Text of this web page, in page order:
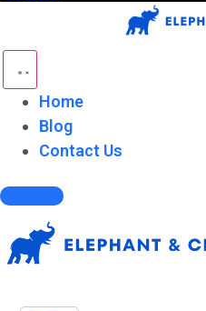
Home
Blog
Contact Us
Courses